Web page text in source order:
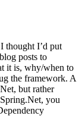
thought I’d put
posts to
it is, why/when to
the framework. A
but rather
you